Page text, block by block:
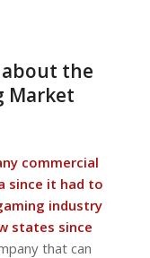
the
Market
commercial
since it had to
industry
states since
that can